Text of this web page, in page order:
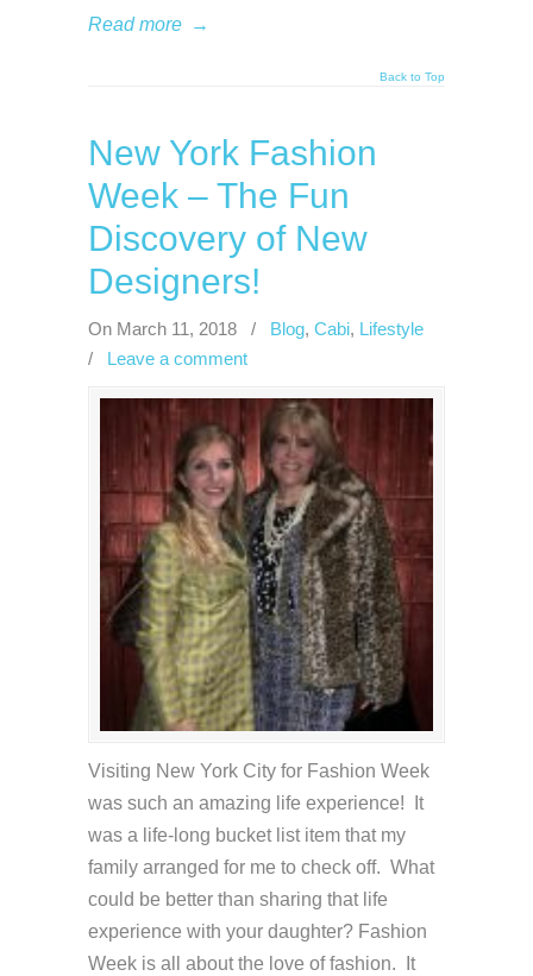
Read more →
Back to Top
New York Fashion
Week – The Fun
Discovery of New
Designers!
On March 11, 2018 / Blog, Cabi, Lifestyle
/ Leave a comment
Visiting New York City for Fashion Week
was such an amazing life experience! It
was a life-long bucket list item that my
family arranged for me to check off. What
could be better than sharing that life
experience with your daughter? Fashion
Week is all about the love of fashion. It